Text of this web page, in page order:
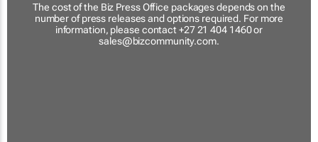
The cost of the Biz Press Office packages depends on the
number of press releases and options required. For more
information, please contact +27 21 404 1460 or
sales@bizcommunity.com.